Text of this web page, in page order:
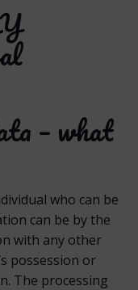
– what
who can be
can be by the
with any other
possession or
The processing